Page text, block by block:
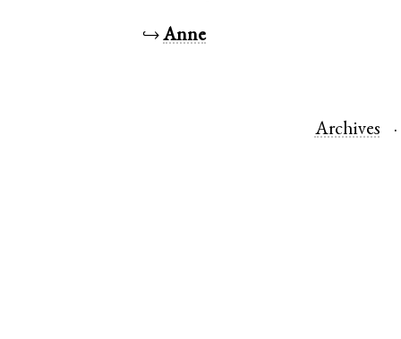
↪Anne
Archives